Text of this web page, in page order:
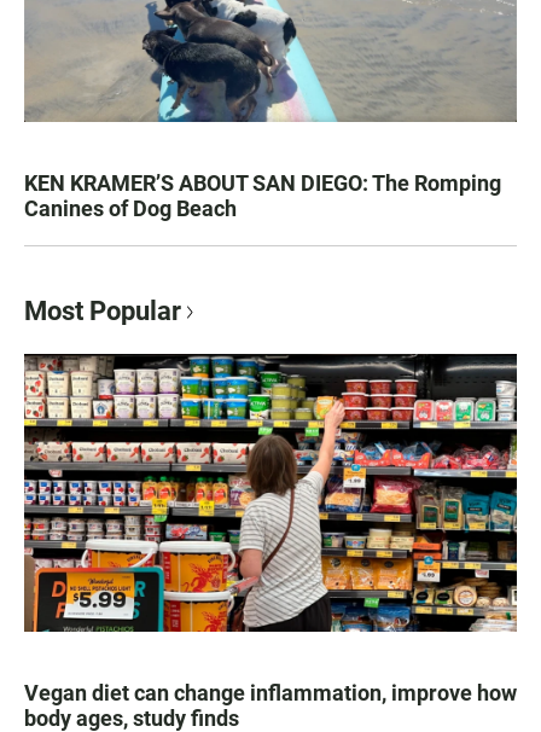
KEN KRAMER’S ABOUT SAN DIEGO: The Romping
Canines of Dog Beach
Most Popular
Vegan diet can change inflammation, improve how
body ages, study finds